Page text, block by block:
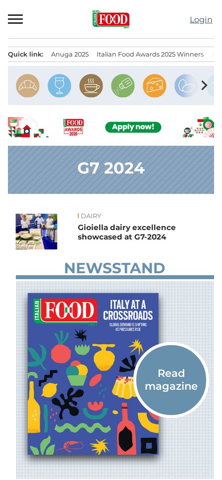
to
Login
Quick link: Anuga 2025 Italian Food Awards 2025 Winners
chevron_right
G7 2024
News DAIRY
Gioiella dairy excellence
showcased at G7-2024
NEWSSTAND